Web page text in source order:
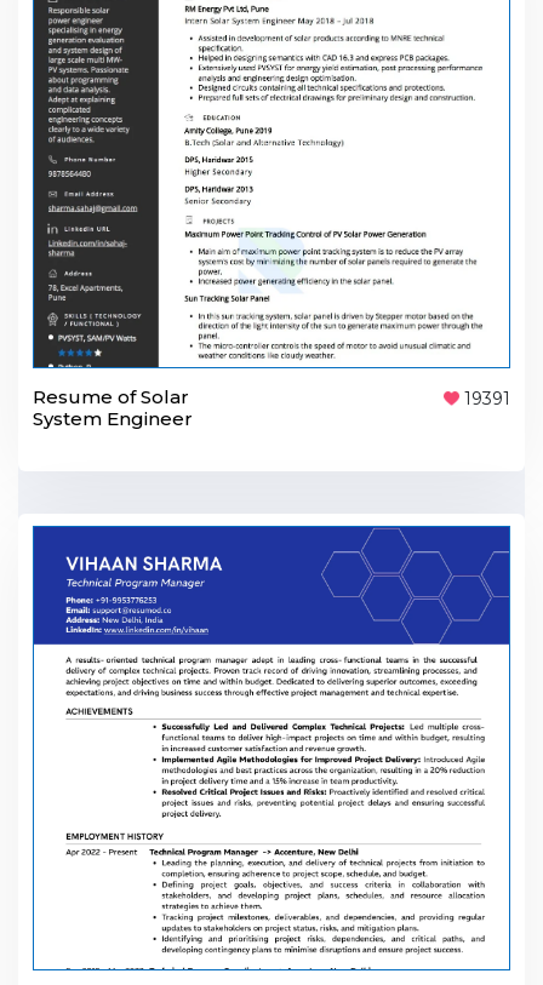
Resume of Solar
System Engineer
19391